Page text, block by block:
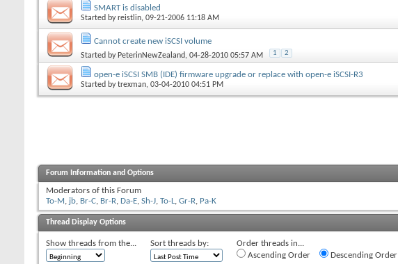
SMART is disabled
Started byreistlin, 09-21-2006 11:18 AM
Cannot create new iSCSI volume
Started by PeterinNewZealand, 04-28-2010 05:57 AM 1 2
open-e iSCSI SMB (IDE) firmware upgrade or replace with open-e iSCSI-R3
Started bytrexman, 03-04-2010 04:51 PM
Forum Information and Options
Moderators of this Forum
To-M, jb, Br-C, Br-R, Da-E, Sh-J, To-L, Gr-R, Pa-K
Thread Display Options
Show threads from the... Sort threads by:
Order threads in...
Ascending Order
Descending Order